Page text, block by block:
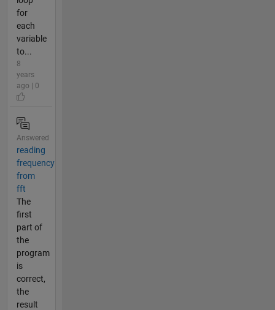
for
each
variable
to...
8
years
ago | 0
Answered
reading
frequency
from
fft
The
first
part of
the
program
is
correct,
the
result